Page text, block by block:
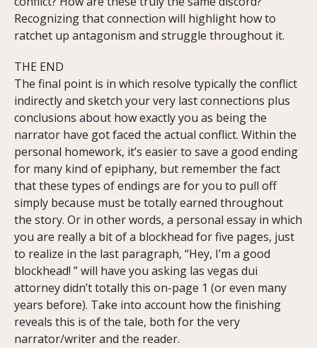
Recognizing that connection will highlight how to
ratchet up antagonism and struggle throughout it.
THE END
The final point is in which resolve typically the conflict
indirectly and sketch your very last connections plus
conclusions about how exactly you as being the
narrator have got faced the actual conflict. Within the
personal homework, it’s easier to save a good ending
for many kind of epiphany, but remember the fact
that these types of endings are for you to pull off
simply because must be totally earned throughout
the story. Or in other words, a personal essay in which
you are really a bit of a blockhead for five pages, just
to realize in the last paragraph, “Hey, I’m a good
blockhead! ” will have you asking las vegas dui
attorney didn’t totally this on-page 1 (or even many
years before). Take into account how the finishing
reveals this is of the tale, both for the very
narrator/writer and the reader.